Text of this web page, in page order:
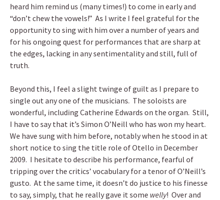
heard him remind us (many times!) to come in early and
“don’t chew the vowels!” As I write I feel grateful for the
opportunity to sing with him over a number of years and
for his ongoing quest for performances that are sharp at
the edges, lacking in any sentimentality and still, full of
truth.
Beyond this, I feel a slight twinge of guilt as I prepare to
single out any one of the musicians. The soloists are
wonderful, including Catherine Edwards on the organ. Still,
I have to say that it’s Simon O’Neill who has won my heart.
We have sung with him before, notably when he stood in at
short notice to sing the title role of Otello in December
2009. I hesitate to describe his performance, fearful of
tripping over the critics’ vocabulary for a tenor of O’Neill’s
gusto. At the same time, it doesn’t do justice to his finesse
to say, simply, that he really gave it some welly! Over and